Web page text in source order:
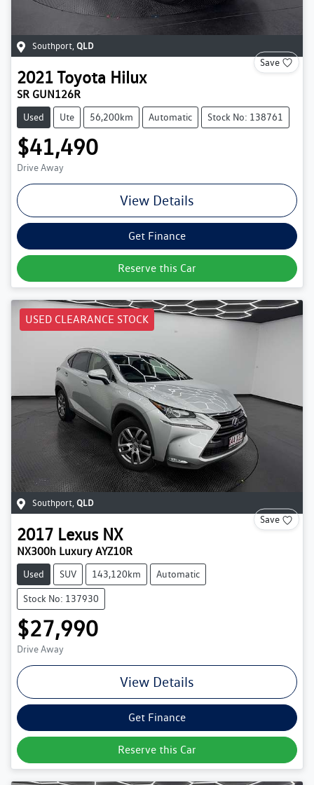
Southport QLD
Save
2021Toyota Hilux
SR GUN126R
Used Ute 56,200km Automatic Stock No: 138761
$41,490
Drive Away
View Details
Get Finance
Reserve this Car
USED CLEARANCE STOCK
Southport, QLD
Save
2017 Lexus NX
NX300h Luxury AYZ10R
Used SUV 143,120km Automatic
Stock No: 137930
$27,990
Drive Away
View Details
Get Finance
Reserve this Car